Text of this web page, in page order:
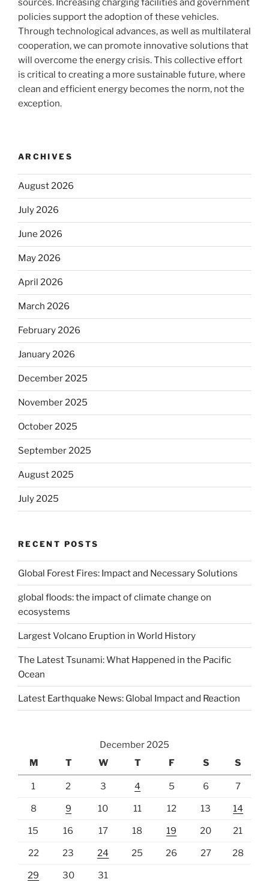
sources. Increasing charging facilities and government
policies support the adoption of these vehicles.
Through technological advances, as well as multilateral
cooperation, we can promote innovative solutions that
will overcome the energy crisis. This collective effort
is critical to creating a more sustainable future, where
clean and efficient energy becomes the norm, not the
exception.
ARCHIVES
August 2026
July 2026
June 2026
May 2026
April 2026
March 2026
February 2026
January 2026
December 2025
November 2025
October 2025
September 2025
August 2025
July 2025
RECENT POSTS
Global Forest Fires: Impact and Necessary Solutions
global floods: the impact of climate change on
ecosystems
Largest Volcano Eruption in World History
The Latest Tsunami: What Happened in the Pacific
Ocean
Latest Earthquake News: Global Impact and Reaction
December 2025
M
T W T F S S
1 2 3 4 5 6 7
8 9 10 11 12 13 14
15 16 17 18 19 20 21
22 23 24 25 26 27 28
29 30 31